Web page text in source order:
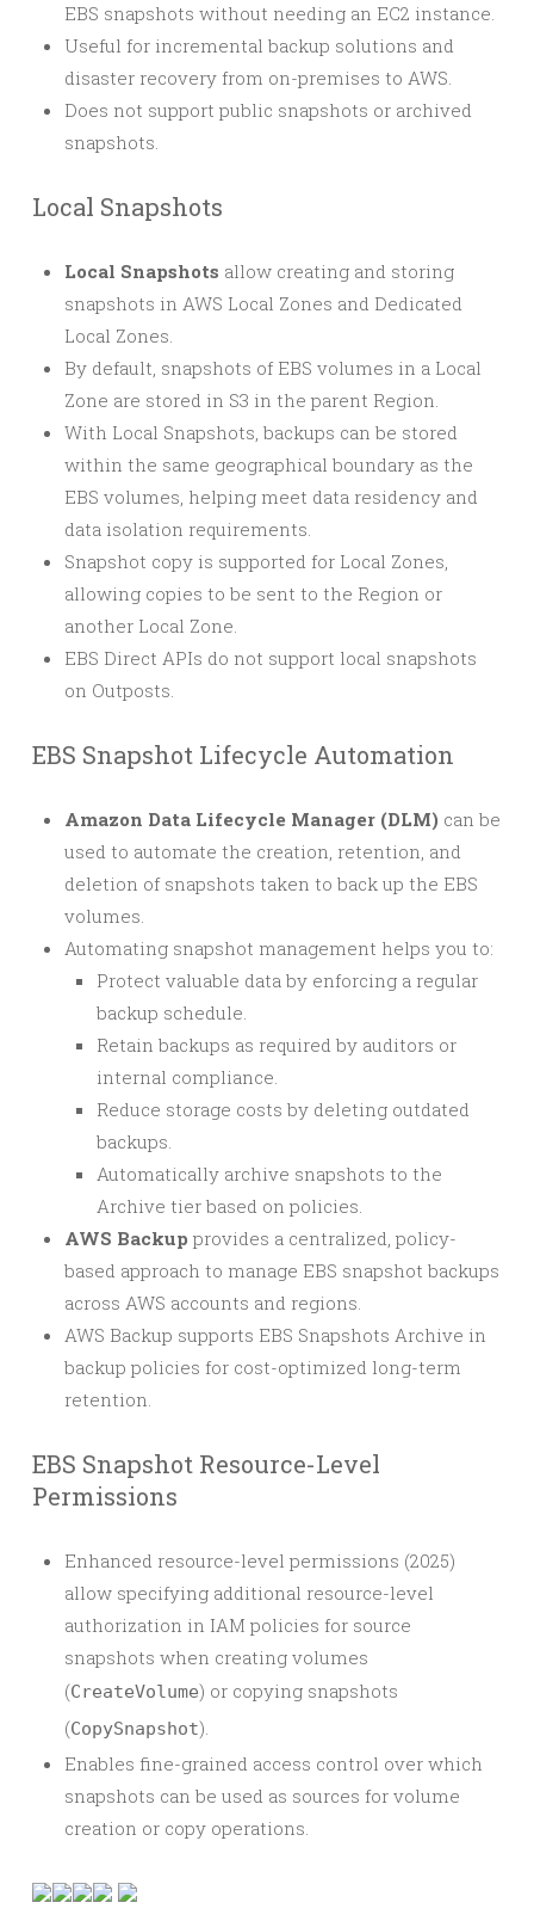
EBS snapshots without needing an EC2 instance.
Useful for incremental backup solutions and
disaster recovery from on-premises to AWS.
Does not support public snapshots or archived
snapshots.
Local Snapshots
Local Snapshots allow creating and storing
snapshots in AWS Local Zones and Dedicated
Local Zones.
By default, snapshots of EBS volumes in a Local
Zone are stored in S3 in the parent Region.
With Local Snapshots, backups can be stored
within the same geographical boundary as the
EBS volumes, helping meet data residency and
data isolation requirements.
Snapshot copy is supported for Local Zones,
allowing copies to be sent to the Region or
another Local Zone.
EBS Direct APIs do not support local snapshots
on Outposts.
EBS Snapshot Lifecycle Automation
Amazon Data Lifecycle Manager (DLM) can be
used to automate the creation, retention, and
deletion of snapshots taken to back up the EBS
volumes.
Automating snapshot management helps you to:
Protect valuable data by enforcing a regular
backup schedule.
Retain backups as required by auditors or
internal compliance.
Reduce storage costs by deleting outdated
backups.
Automatically archive snapshots to the
Archive tier based on policies.
AWS Backup provides a centralized, policy-
based approach to manage EBS snapshot backups
across AWS accounts and regions.
AWS Backup supports EBS Snapshots Archive in
backup policies for cost-optimized long-term
retention.
EBS Snapshot Resource-Level
Permissions
Enhanced resource-level permissions (2025)
allow specifying additional resource-level
authorization in IAM policies for source
snapshots when creating volumes
(CreateVolume) or copying snapshots
(CopySnapshot).
Enables fine-grained access control over which
snapshots can be used as sources for volume
creation or copy operations.